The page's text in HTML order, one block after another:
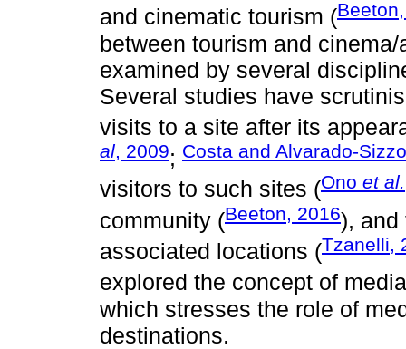
and cinematic tourism (
between tourism and
examined by several
Several studies have
visits to a site after its
al, 2009; Costa and Alvarado-
visitors to such sites (Ono et al.
community (Beeton, 2016), and
associated locations (Tzanelli,
explored the concept of
which stresses the role of
destinations.